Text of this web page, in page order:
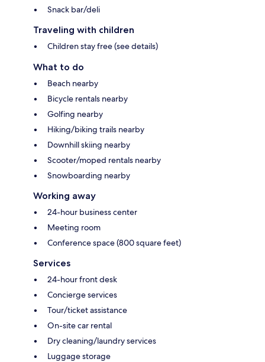
Snack bar/deli
Traveling with children
Children stay free (see details)
What to do
Beach nearby
Bicycle rentals nearby
Golfing nearby
Hiking/biking trails nearby
Downhill skiing nearby
Scooter/moped rentals nearby
Snowboarding nearby
Working away
24-hour business center
Meeting room
Conference space (800 square feet)
Services
24-hour front desk
Concierge services
Tour/ticket assistance
On-site car rental
Dry cleaning/laundry services
Luggage storage